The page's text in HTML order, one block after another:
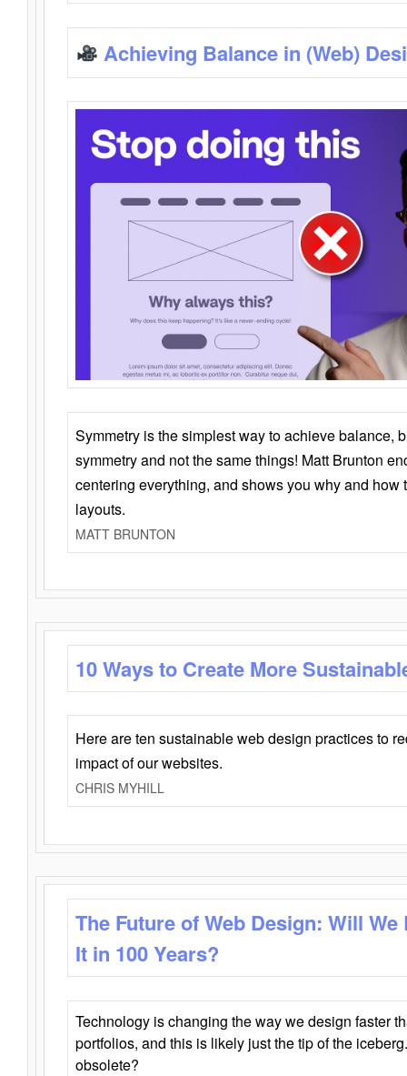
Achieving Balance in (Web)
Symmetry is the simplest way to achieve balance,
symmetry and not the same things! Matt Brunton
centering everything, and shows you why and how
layouts.
MATT BRUNTON
10 Ways to Create More
Here are ten sustainable web design practices to
impact of our websites.
CHRIS MYHILL
The Future of Web Design: Will
It in 100 Years?
Technology is changing the way we design faster
portfolios, and this is likely just the tip of the
obsolete?